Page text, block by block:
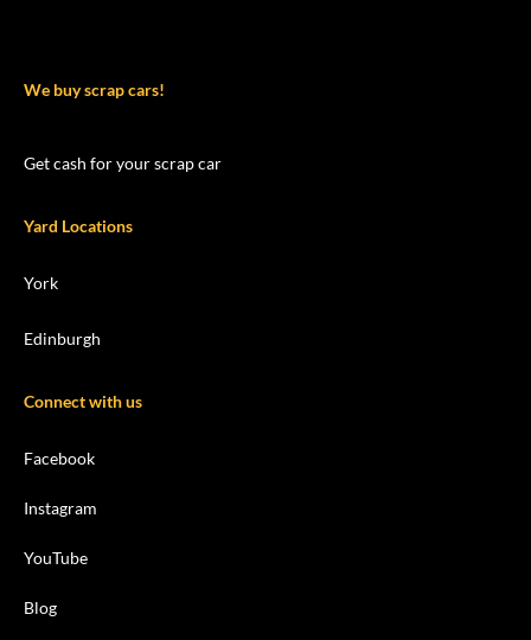
We buy scrap cars!
Get cash for your scrap car
Yard Locations
York
Edinburgh
Connect with us
Facebook
Instagram
YouTube
Blog